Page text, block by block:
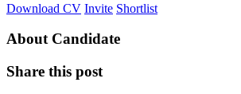
Download CV Invite Shortlist
About Candidate
Share this post